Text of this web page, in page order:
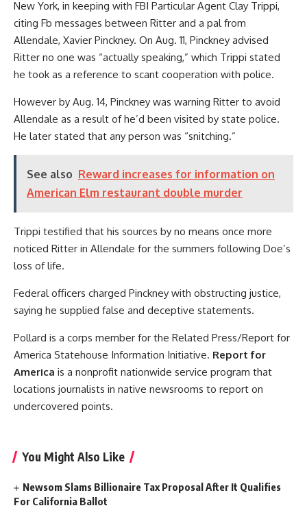
New York, in keeping with FBI Particular Agent Clay Trippi,
citing Fb messages between Ritter and a pal from
Allendale, Xavier Pinckney. On Aug. 11, Pinckney advised
Ritter no one was “actually speaking,” which Trippi stated
he took as a reference to scant cooperation with police.
However by Aug. 14, Pinckney was warning Ritter to avoid
Allendale as a result of he’d been visited by state police.
He later stated that any person was “snitching.”
See also Reward increases for information on
American Elm restaurant double murder
Trippi testified that his sources by no means once more
noticed Ritter in Allendale for the summers following Doe’s
loss of life.
Federal officers charged Pinckney with obstructing justice,
saying he supplied false and deceptive statements.
Pollard is a corps member for the Related Press/Report for
America Statehouse Information Initiative. Report for
America is a nonprofit nationwide service program that
locations journalists in native newsrooms to report on
undercovered points.
You Might Also Like
Newsom Slams Billionaire Tax Proposal After It Qualifies
For California Ballot